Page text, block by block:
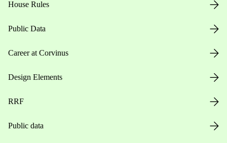
House Rules
Public Data
Career at Corvinus
Design Elements
RRF
Public data